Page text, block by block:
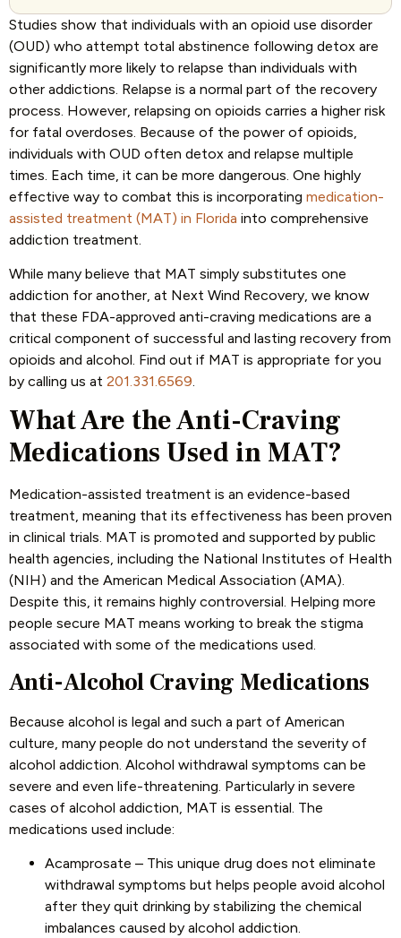
Studies show that individuals with an opioid use disorder
(OUD) who attempt total abstinence following detox are
significantly more likely to relapse than individuals with
other addictions. Relapse is a normal part of the recovery
process. However, relapsing on opioids carries a higher risk
for fatal overdoses. Because of the power of opioids,
individuals with OUD often detox and relapse multiple
times. Each time, it can be more dangerous. One highly
effective way to combat this is incorporating medication-
assisted treatment (MAT) in Florida into comprehensive
addiction treatment.
While many believe that MAT simply substitutes one
addiction for another, at Next Wind Recovery, we know
that these FDA-approved anti-craving medications are a
critical component of successful and lasting recovery from
opioids and alcohol. Find out if MAT is appropriate for you
by calling us at 201.331.6569.
What Are the Anti-Craving
Medications Used in MAT?
Medication-assisted treatment is an evidence-based
treatment, meaning that its effectiveness has been proven
in clinical trials. MAT is promoted and supported by public
health agencies, including the National Institutes of Health
(NIH) and the American Medical Association (AMA).
Despite this, it remains highly controversial. Helping more
people secure MAT means working to break the stigma
associated with some of the medications used.
Anti-Alcohol Craving Medications
Because alcohol is legal and such a part of American
culture, many people do not understand the severity of
alcohol addiction. Alcohol withdrawal symptoms can be
severe and even life-threatening. Particularly in severe
cases of alcohol addiction, MAT is essential. The
medications used include:
Acamprosate – This unique drug does not eliminate
withdrawal symptoms but helps people avoid alcohol
after they quit drinking by stabilizing the chemical
imbalances caused by alcohol addiction.